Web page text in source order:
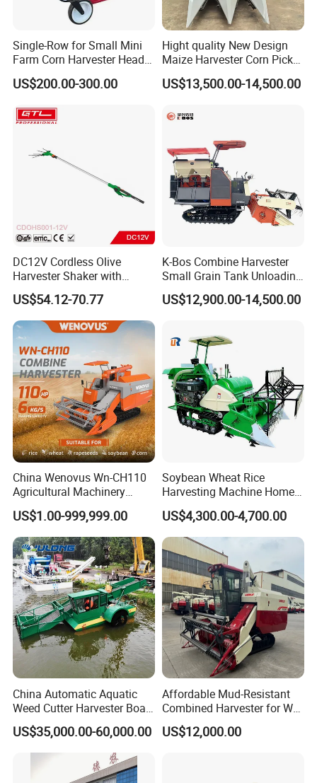
Single-Row for Small Mini
Farm Corn Harvester Head
Corn Harvester
US$200.00-300.00
Hight quality New Design
Maize Harvester Corn Picker
Harvester and Luxury Cabin
Wheel Export
US$13,500.00-14,500.00
DC12V Cordless Olive
Harvester Shaker with
Brushless Motor
(CDOHS001-12V)
US$54.12-70.77
K-Bos Combine Harvester
Small Grain Tank Unloading
Manual Bagging Collection
Multifunctional
US$12,900.00-14,500.00
China Wenovus Wn-CH110
Agricultural Machinery
Harvesting Machine
Diesel110HP Bean Peanut
Silage Forage Olive Potato
Grain Mini Rice Wheat
Combine Harvester
US$1.00-999,999.00
Soybean Wheat Rice
Harvesting Machine Home
Use Mini Combine Harvester
US$4,300.00-4,700.00
China Automatic Aquatic
Weed Cutter Harvester Boat
- Low Cost for Lake & Pond
Maintenance
US$35,000.00-60,000.00
Affordable Mud-Resistant
Combined Harvester for Wet
Paddy & Muddy Field
Harvesting
US$12,000.00